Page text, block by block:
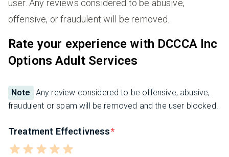
user. Any reviews considered to be abusive,
offensive, or fraudulent will be removed.
Rate your experience with DCCCA Inc
Options Adult Services
Note
Any review considered to be offensive, abusive,
fraudulent or spam will be removed and the user blocked.
Treatment Effectivness